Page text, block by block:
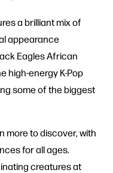
a brilliant mix of
appearance
Eagles African
high-energy K-Pop
some of the biggest
more to discover, with
for all ages.
creatures at